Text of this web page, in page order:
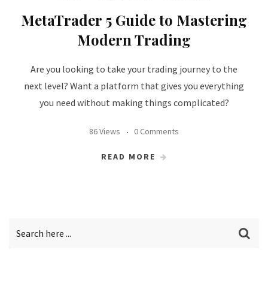
MetaTrader 5 Guide to Mastering
Modern Trading
Are you looking to take your trading journey to the
next level? Want a platform that gives you everything
you need without making things complicated?
86 Views 0 Comments
READ MORE